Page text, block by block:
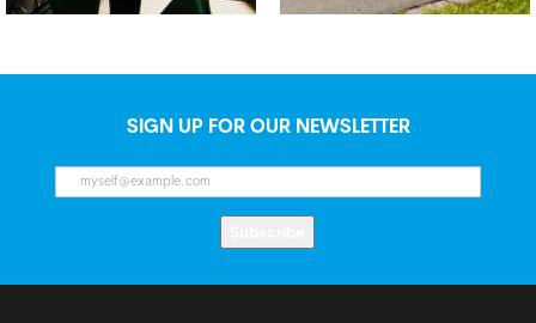
SIGN UP FOR OUR NEWSLETTER